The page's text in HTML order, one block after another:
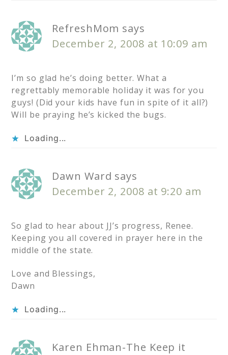
RefreshMom says
December 2, 2008 at 10:09 am
I’m so glad he’s doing better. What a
regrettably memorable holiday it was for you
guys! (Did your kids have fun in spite of it all?)
Will be praying he’s kicked the bugs.
Loading...
Dawn Ward says
December 2, 2008 at 9:20 am
So glad to hear about JJ’s progress, Renee.
Keeping you all covered in prayer here in the
middle of the state.
Love and Blessings,
Dawn
Loading...
Karen Ehman-The Keep it